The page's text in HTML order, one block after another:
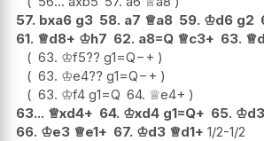
57. bxa6 g3 58. a7 ♕a8 59. ♔d6 g2
61. ♕d8+ ♔h7 62. a8=Q ♕c3+ 63. ♕
63. ♔f5?? g1=Q−+
63. ♔e4?? g1=Q−+
63. ♔f4 g1=Q 64. ♕e4+
63... ♕xd4+ 64. ♔xd4 g1=Q+ 65. ♔d3
66. ♔e3 ♕e1+ 67. ♔d3 ♕d1+ 1/2-1/2